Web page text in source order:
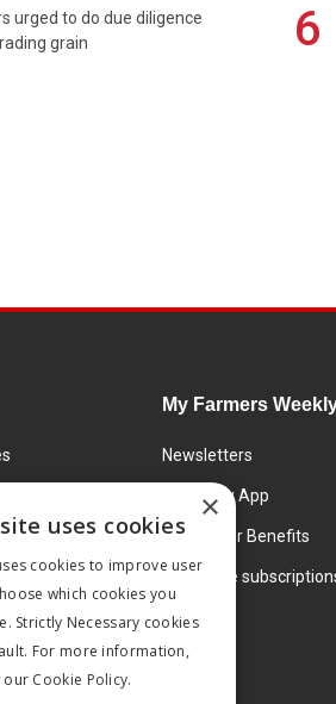
urged to do due diligence
grain
6
services
My Farmers
Newsletters
FW Today App
Subscriber Benefits
Corporate
×
uses cookies
cookies to improve user
which cookies you
Strictly Necessary cookies
For more information,
our Cookie Policy.